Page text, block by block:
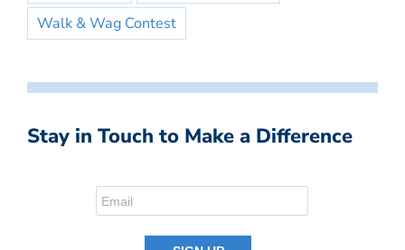
Walk & Wag Contest
Stay in Touch to Make a Difference